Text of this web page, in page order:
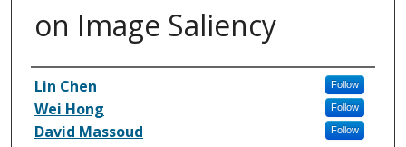
on Image Saliency
Inventor(s)
Lin Chen Follow
Wei Hong Follow
David Massoud Follow